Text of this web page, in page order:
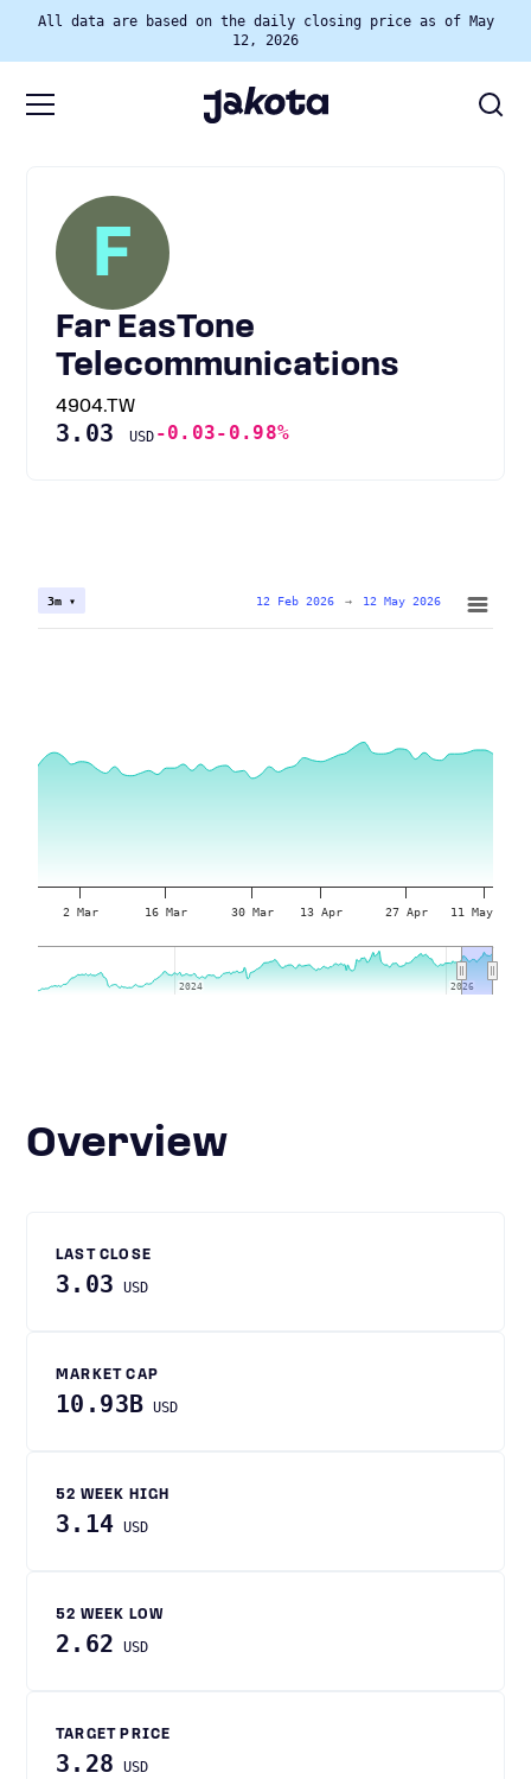
All data are based on the daily closing price as of May
12, 2026
F
Far EasTone
Telecommunications
4904.TW
3.03 USD -0.03-0.98%
2 Mar 16 Mar 30 Mar 13 Apr 27 Apr 11 May
2024
2024 2026
2026
3m ▾ 12 Feb 2026 → 12 May 2026
Overview
LAST CLOSE
3.03 USD
MARKET CAP
10.93B USD
52 WEEK HIGH
3.14 USD
52 WEEK LOW
2.62 USD
TARGET PRICE
3.28 USD